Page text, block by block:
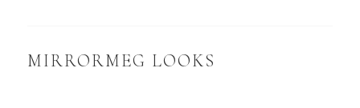
MIRRORMEG LOOKS